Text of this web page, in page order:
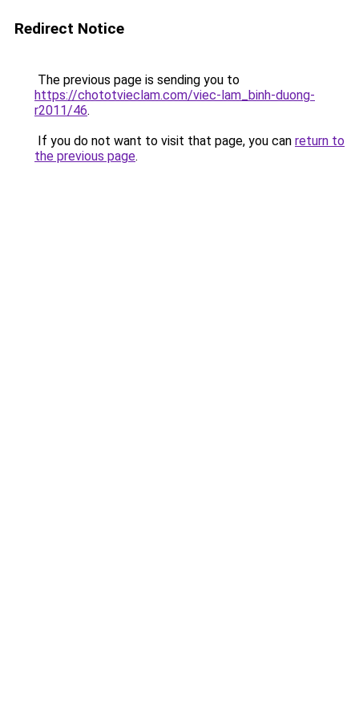
Redirect Notice
The previous page is sending you to
https://chototvieclam.com/viec-lam_binh-duong-
r2011/46.
If you do not want to visit that page, you can return to
the previous page.